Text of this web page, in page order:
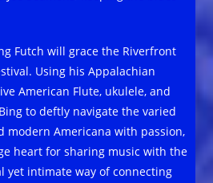
Futch will grace the Riverfront
Using his Appalachian
American Flute, ukulele, and
to deftly navigate the varied
modern Americana with passion,
heart for sharing music with the
yet intimate way of connecting